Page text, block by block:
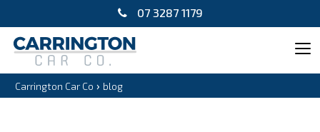
07 3287 1179
Carrington Car Co › blog